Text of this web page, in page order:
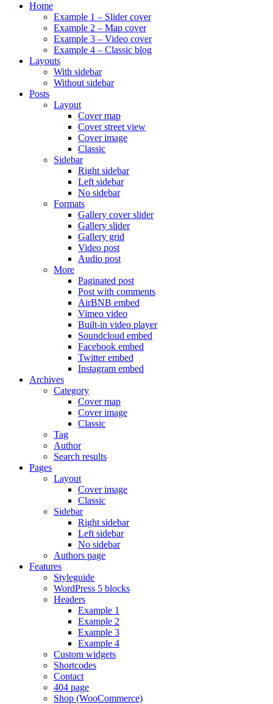
Home
Example 1 – Slider cover
Example 2 – Map cover
Example 3 – Video cover
Example 4 – Classic blog
Layouts
With sidebar
Without sidebar
Posts
Layout
Cover map
Cover street view
Cover image
Classic
Sidebar
Right sidebar
Left sidebar
No sidebar
Formats
Gallery cover slider
Gallery slider
Gallery grid
Video post
Audio post
More
Paginated post
Post with comments
AirBNB embed
Vimeo video
Built-in video player
Soundcloud embed
Facebook embed
Twitter embed
Instagram embed
Archives
Category
Cover map
Cover image
Classic
Tag
Author
Search results
Pages
Layout
Cover image
Classic
Sidebar
Right sidebar
Left sidebar
No sidebar
Authors page
Features
Styleguide
WordPress 5 blocks
Headers
Example 1
Example 2
Example 3
Example 4
Custom widgets
Shortcodes
Contact
404 page
Shop (WooCommerce)